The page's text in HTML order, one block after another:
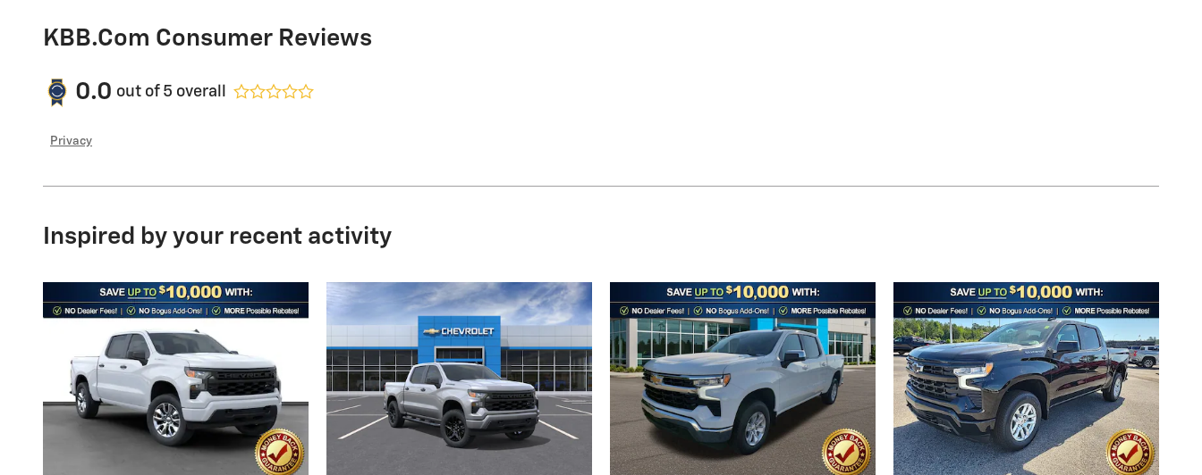
KBB.com Consumer Reviews
0.0 out of 5 overall
Privacy
Inspired by your recent activity